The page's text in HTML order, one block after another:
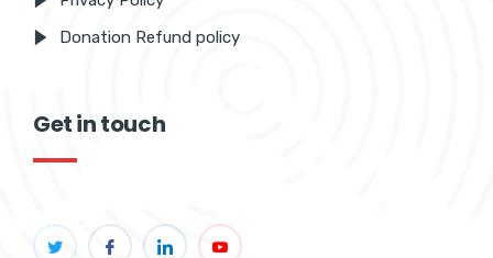
Donation Refund policy
Get in touch